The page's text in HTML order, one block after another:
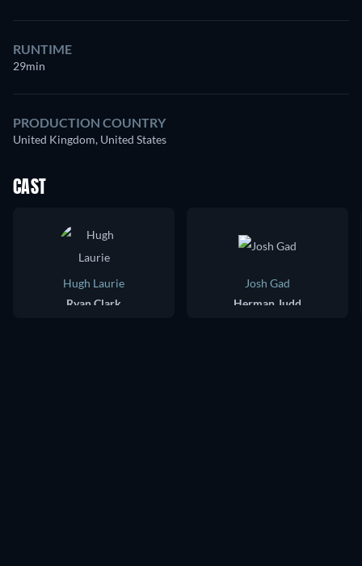
RUNTIME
29min
PRODUCTION COUNTRY
United Kingdom, United States
CAST
Hugh Laurie
Ryan Clark
Josh Gad
Herman Judd